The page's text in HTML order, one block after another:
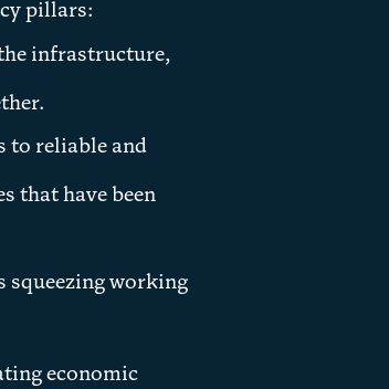
pillars:
infrastructure,
to reliable and
that have been
squeezing working
economic